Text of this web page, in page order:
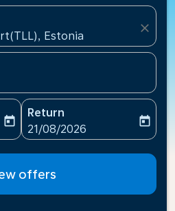
Estonia
close
date-aria-label
today
Return
fc-booking-return-date-
21/08/2026
today
offers